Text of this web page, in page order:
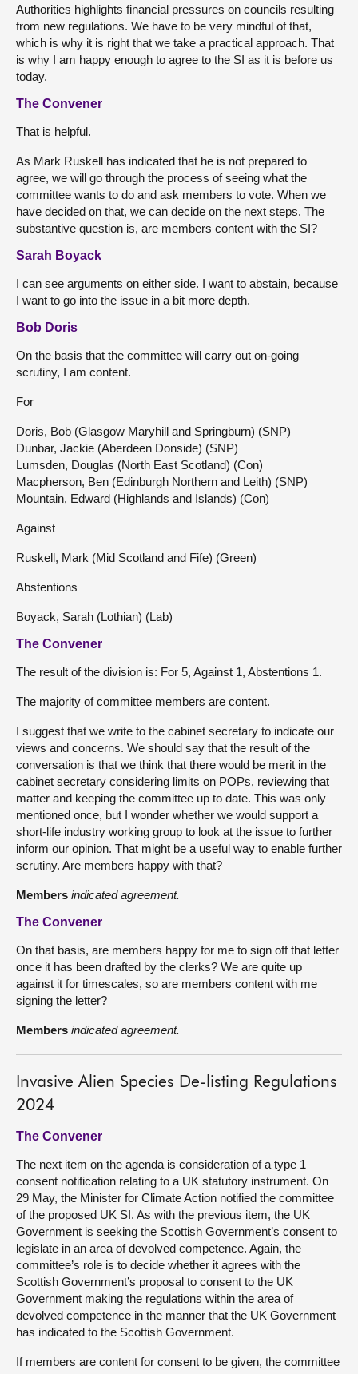
Authorities highlights financial pressures on councils resulting
from new regulations. We have to be very mindful of that,
which is why it is right that we take a practical approach. That
is why I am happy enough to agree to the SI as it is before us
today.
The Convener
That is helpful.
As Mark Ruskell has indicated that he is not prepared to
agree, we will go through the process of seeing what the
committee wants to do and ask members to vote. When we
have decided on that, we can decide on the next steps. The
substantive question is, are members content with the SI?
Sarah Boyack
I can see arguments on either side. I want to abstain, because
I want to go into the issue in a bit more depth.
Bob Doris
On the basis that the committee will carry out on-going
scrutiny, I am content.
For
Doris, Bob (Glasgow Maryhill and Springburn) (SNP)
Dunbar, Jackie (Aberdeen Donside) (SNP)
Lumsden, Douglas (North East Scotland) (Con)
Macpherson, Ben (Edinburgh Northern and Leith) (SNP)
Mountain, Edward (Highlands and Islands) (Con)
Against
Ruskell, Mark (Mid Scotland and Fife) (Green)
Abstentions
Boyack, Sarah (Lothian) (Lab)
The Convener
The result of the division is: For 5, Against 1, Abstentions 1.
The majority of committee members are content.
I suggest that we write to the cabinet secretary to indicate our
views and concerns. We should say that the result of the
conversation is that we think that there would be merit in the
cabinet secretary considering limits on POPs, reviewing that
matter and keeping the committee up to date. This was only
mentioned once, but I wonder whether we would support a
short-life industry working group to look at the issue to further
inform our opinion. That might be a useful way to enable further
scrutiny. Are members happy with that?
Members indicated agreement.
The Convener
On that basis, are members happy for me to sign off that letter
once it has been drafted by the clerks? We are quite up
against it for timescales, so are members content with me
signing the letter?
Members indicated agreement.
Invasive Alien Species De-listing Regulations
2024
The Convener
The next item on the agenda is consideration of a type 1
consent notification relating to a UK statutory instrument. On
29 May, the Minister for Climate Action notified the committee
of the proposed UK SI. As with the previous item, the UK
Government is seeking the Scottish Government’s consent to
legislate in an area of devolved competence. Again, the
committee’s role is to decide whether it agrees with the
Scottish Government’s proposal to consent to the UK
Government making the regulations within the area of
devolved competence in the manner that the UK Government
has indicated to the Scottish Government.
If members are content for consent to be given, the committee